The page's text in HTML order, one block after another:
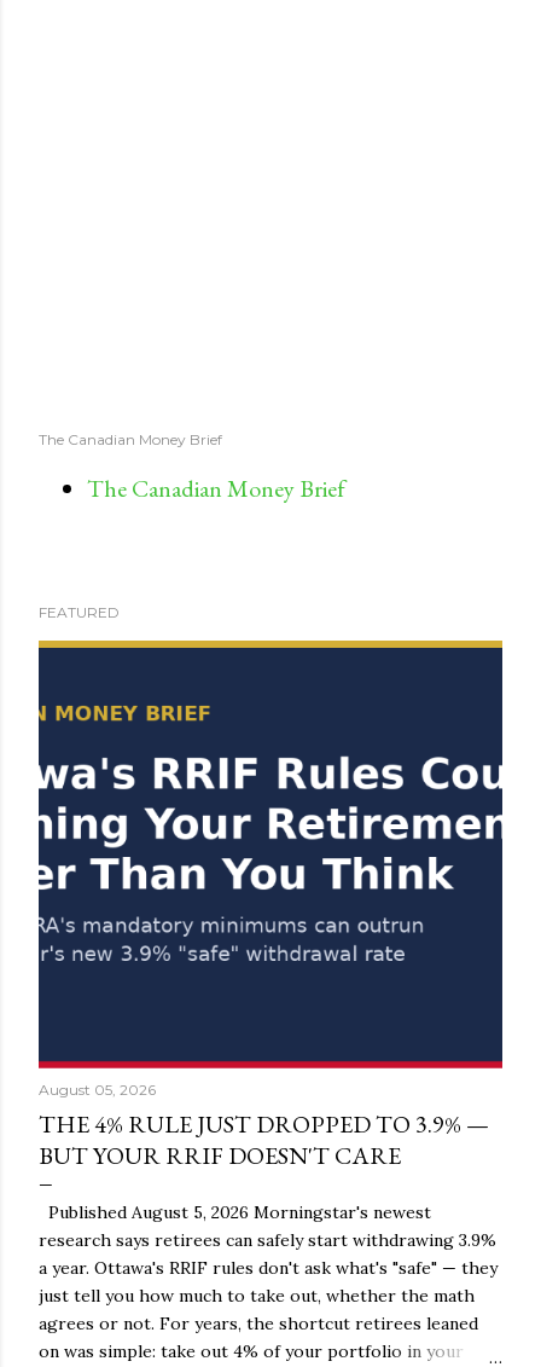
The Canadian Money Brief
The Canadian Money Brief
FEATURED
August 05, 2026
THE 4% RULE JUST DROPPED TO 3.9% —
BUT YOUR RRIF DOESN'T CARE
Published August 5, 2026 Morningstar's newest
research says retirees can safely start withdrawing 3.9%
a year. Ottawa's RRIF rules don't ask what's "safe" — they
just tell you how much to take out, whether the math
agrees or not. For years, the shortcut retirees leaned
on was simple: take out 4% of your portfolio in your